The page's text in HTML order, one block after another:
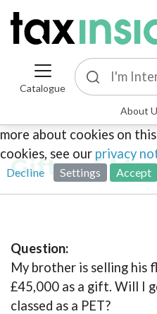
Catalogue
About
This site uses cookies.
site you are agreeing to
more about cookies on
cookies, see our privacy
Decline Settings Accept
Gifts of
Question:
My brother is selling his
£45,000 as a gift. Will I
classed as a PET?